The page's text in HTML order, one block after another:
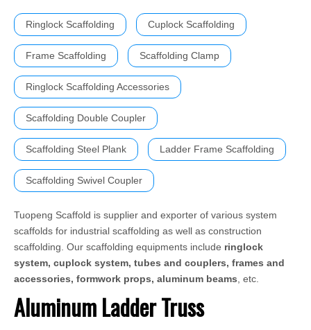
Ringlock Scaffolding Cuplock Scaffolding
Frame Scaffolding Scaffolding Clamp
Ringlock Scaffolding Accessories
Scaffolding Double Coupler
Scaffolding Steel Plank Ladder Frame Scaffolding
Scaffolding Swivel Coupler
Tuopeng Scaffold is supplier and exporter of various system
scaffolds for industrial scaffolding as well as construction
scaffolding. Our scaffolding equipments include ringlock
system, cuplock system, tubes and couplers, frames and
accessories, formwork props, aluminum beams , etc.
Aluminum Ladder Truss